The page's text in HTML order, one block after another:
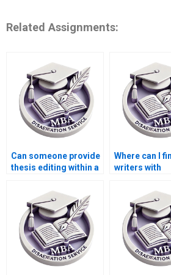
Related Assignments:
Can someone provide
thesis editing within a
Where can I
writers with
qualitative